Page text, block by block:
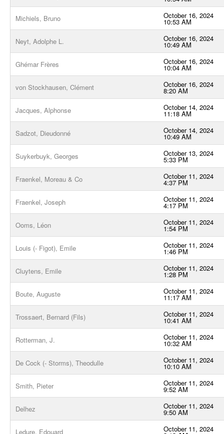
Michiels, Bruno October 16, 2024
10:53 AM
Neyt, Adolphe L. October 16, 2024
10:49 AM
Ghémar Frères October 16, 2024
10:04 AM
von Stockhausen, Clément October 16, 2024
8:20 AM
Jacques, Alphonse October 14, 2024
11:18 AM
Sadzot, Dieudonné October 14, 2024
10:49 AM
Suykerbuyk, Georges October 13, 2024
5:33 PM
Fraenkel, Moreau & Co October 11, 2024
4:37 PM
Fraenkel, Joseph October 11, 2024
4:17 PM
Ooms, Léon October 11, 2024
1:54 PM
Louis (- Figot), Emile October 11, 2024
1:46 PM
Cluytens, Emile October 11, 2024
1:28 PM
Boute, Auguste October 11, 2024
11:17 AM
Trossaert, Bernard (Fils) October 11, 2024
10:41 AM
Rotterman, J. October 11, 2024
10:32 AM
De Cock (- Storms), Theodulle October 11, 2024
10:10 AM
Smith, Pieter October 11, 2024
9:52 AM
Delhez October 11, 2024
9:50 AM
Ledure, Edouard October 11, 2024